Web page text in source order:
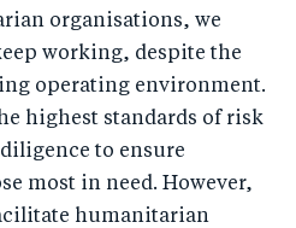
organisations, we
working, despite the
operating environment.
highest standards of risk
to ensure
most in need. However,
humanitarian